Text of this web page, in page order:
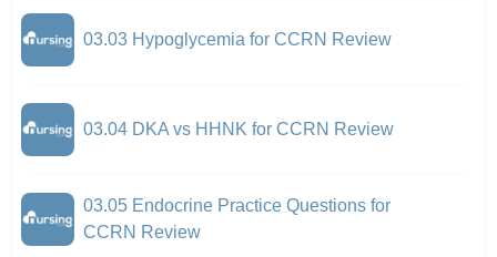
03.03 Hypoglycemia for CCRN Review
03.04 DKA vs HHNK for CCRN Review
03.05 Endocrine Practice Questions for
CCRN Review